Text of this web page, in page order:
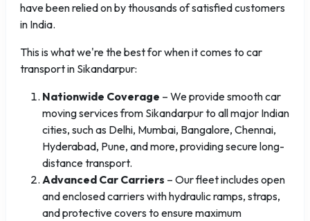
have been relied on by thousands of satisfied customers
in India.
This is what we're the best for when it comes to car
transport in Sikandarpur:
Nationwide Coverage – We provide smooth car
moving services from Sikandarpur to all major Indian
cities, such as Delhi, Mumbai, Bangalore, Chennai,
Hyderabad, Pune, and more, providing secure long-
distance transport.
Advanced Car Carriers – Our fleet includes open
and enclosed carriers with hydraulic ramps, straps,
and protective covers to ensure maximum